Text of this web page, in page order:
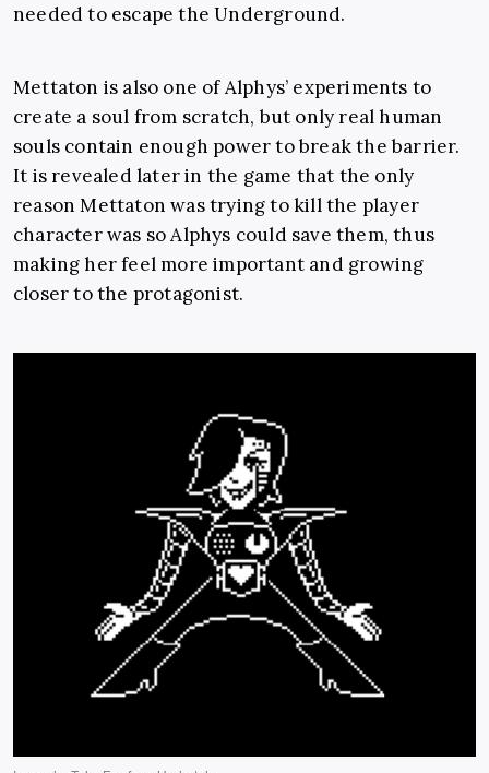
needed to escape the Underground.
Mettaton is also one of Alphys’ experiments to
create a soul from scratch, but only real human
souls contain enough power to break the barrier.
It is revealed later in the game that the only
reason Mettaton was trying to kill the player
character was so Alphys could save them, thus
making her feel more important and growing
closer to the protagonist.